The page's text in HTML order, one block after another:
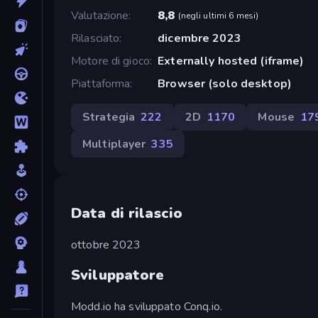
Valutazione
8,8 (negli ultimi 6 mesi)
Rilasciato
dicembre 2023
Motore di gioco Externally hosted (iframe)
Piattaforma
Browser (solo desktop)
Strategia 222 2D 1170 Mouse
Multiplayer 335
Data di rilascio
ottobre 2023
Sviluppatore
Modd.io ha sviluppato Conq.io.